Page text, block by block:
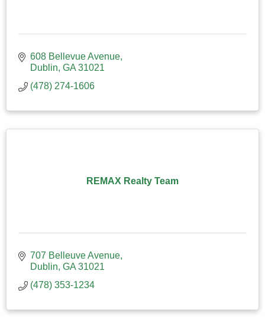
608 Bellevue Avenue
Dublin GA 31021
(478) 274-1606
REMAX Realty Team
707 Belleuve Avenue
Dublin GA 31021
(478) 353-1234